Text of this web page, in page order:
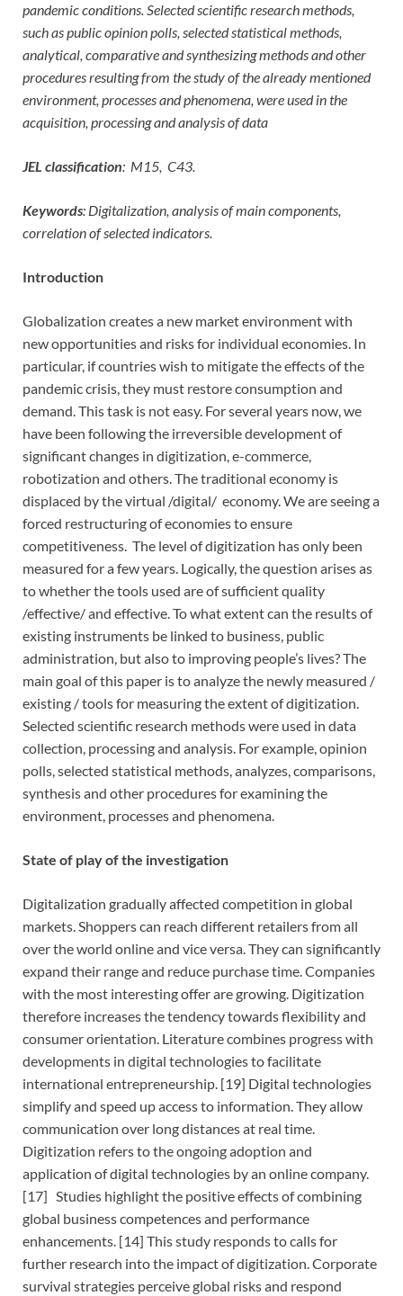
pandemic conditions. Selected scientific research methods,
such as public opinion polls, selected statistical methods,
analytical, comparative and synthesizing methods and other
procedures resulting from the study of the already mentioned
environment, processes and phenomena, were used in the
acquisition, processing and analysis of data
JEL classification: M15, C43.
Keywords: Digitalization, analysis of main components,
correlation of selected indicators.
Introduction
Globalization creates a new market environment with
new opportunities and risks for individual economies. In
particular, if countries wish to mitigate the effects of the
pandemic crisis, they must restore consumption and
demand. This task is not easy. For several years now, we
have been following the irreversible development of
significant changes in digitization, e-commerce,
robotization and others. The traditional economy is
displaced by the virtual /digital/ economy. We are seeing a
forced restructuring of economies to ensure
competitiveness. The level of digitization has only been
measured for a few years. Logically, the question arises as
to whether the tools used are of sufficient quality
/effective/ and effective. To what extent can the results of
existing instruments be linked to business, public
administration, but also to improving people’s lives? The
main goal of this paper is to analyze the newly measured /
existing / tools for measuring the extent of digitization.
Selected scientific research methods were used in data
collection, processing and analysis. For example, opinion
polls, selected statistical methods, analyzes, comparisons,
synthesis and other procedures for examining the
environment, processes and phenomena.
State of play of the investigation
Digitalization gradually affected competition in global
markets. Shoppers can reach different retailers from all
over the world online and vice versa. They can significantly
expand their range and reduce purchase time. Companies
with the most interesting offer are growing. Digitization
therefore increases the tendency towards flexibility and
consumer orientation. Literature combines progress with
developments in digital technologies to facilitate
international entrepreneurship. [19] Digital technologies
simplify and speed up access to information. They allow
communication over long distances at real time.
Digitization refers to the ongoing adoption and
application of digital technologies by an online company.
[17] Studies highlight the positive effects of combining
global business competences and performance
enhancements. [14] This study responds to calls for
further research into the impact of digitization. Corporate
survival strategies perceive global risks and respond